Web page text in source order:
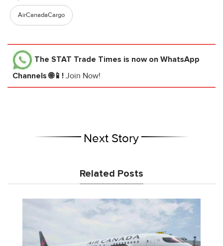
AirCanadaCargo
The STAT Trade Times is now on WhatsApp
Channels 🌐📱! Join Now!
Next Story
Related Posts